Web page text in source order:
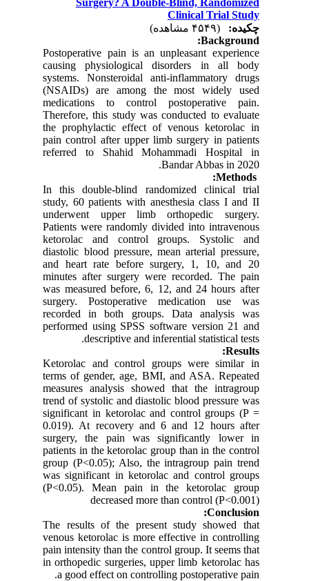
Surgery? A Double-Blind, Randomized
Clinical Trial Study
چکیده:
Background:
Postoperative pain is an unpleasant experience
causing physiological disorders in all body
systems. Nonsteroidal anti-inflammatory drugs
(NSAIDs) are among the most widely used
medications to control postoperative pain.
Therefore, this study was conducted to evaluate
the prophylactic effect of venous ketorolac in
pain control after upper limb surgery in patients
referred to Shahid Mohammadi Hospital in
Bandar Abbas in 2020.
Methods:
In this double-blind randomized clinical trial
study, 60 patients with anesthesia class I and II
underwent upper limb orthopedic surgery.
Patients were randomly divided into intravenous
ketorolac and control groups. Systolic and
diastolic blood pressure, mean arterial pressure,
and heart rate before surgery, 1, 10, and 20
minutes after surgery were recorded. The pain
was measured before, 6, 12, and 24 hours after
surgery. Postoperative medication use was
recorded in both groups. Data analysis was
performed using SPSS software version 21 and
descriptive and inferential statistical tests.
Results:
Ketorolac and control groups were similar in
terms of gender, age, BMI, and ASA. Repeated
measures analysis showed that the intragroup
trend of systolic and diastolic blood pressure was
significant in ketorolac and control groups (P =
0.019). At recovery and 6 and 12 hours after
surgery, the pain was significantly lower in
patients in the ketorolac group than in the control
group (P<0.05); Also, the intragroup pain trend
was significant in ketorolac and control groups
(P<0.05). Mean pain in the ketorolac group
decreased more than control (P<0.001)
Conclusion:
The results of the present study showed that
venous ketorolac is more effective in controlling
pain intensity than the control group. It seems that
in orthopedic surgeries, upper limb ketorolac has
a good effect on controlling postoperative pain.